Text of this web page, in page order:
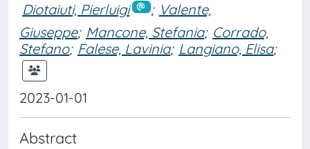
Diotaiuti, Pierluigi ; Valente,
Giuseppe; Mancone, Stefania; Corrado,
Stefano; Falese, Lavinia; Langiano, Elisa;
2023-01-01
Abstract